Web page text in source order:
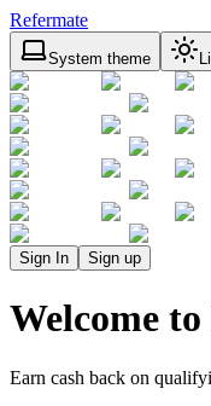
Refermate
System theme
Sign In Sign up
Welcome
Earn cash back on